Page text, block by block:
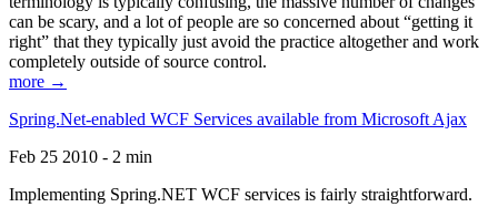
can be scary, and a lot of people are so concerned about “getting it
right” that they typically just avoid the practice altogether and work
completely outside of source control.
more →
Spring.Net-enabled WCF Services available from Microsoft Ajax
Feb 25 2010 - 2 min
Implementing Spring.NET WCF services is fairly straightforward.